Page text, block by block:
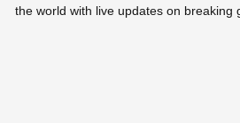
the world with live updates on breaking